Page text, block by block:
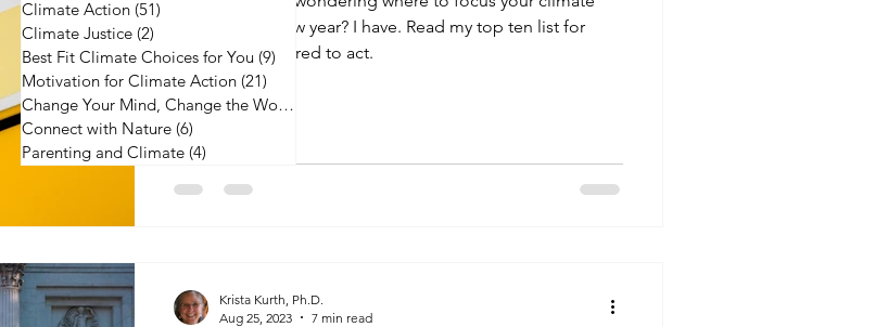
action in the new year? I have. Read my top ten list for
2024 to be inspired to act.
Krista Kurth, Ph.D.
Aug 25, 2023
7 min read
Climate Action (51)
Climate Justice (2)
Best Fit Climate Choices for You (9) 9 posts
Motivation for Climate Action (21)
Change Your Mind, Change the World
Connect with Nature (6)
Parenting and Climate (4)